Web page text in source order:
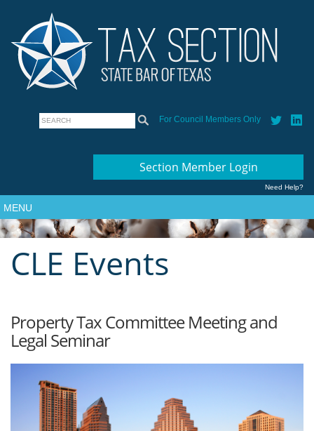
For Council Members Only
Section Member Login
Need Help?
MENU
CLE Events
Property Tax Committee Meeting and
Legal Seminar